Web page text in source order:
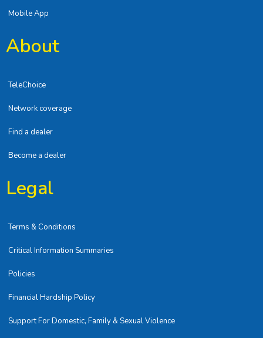
Mobile App
About
TeleChoice
Network coverage
Find a dealer
Become a dealer
Legal
Terms & Conditions
Critical Information Summaries
Policies
Financial Hardship Policy
Support For Domestic, Family & Sexual Violence